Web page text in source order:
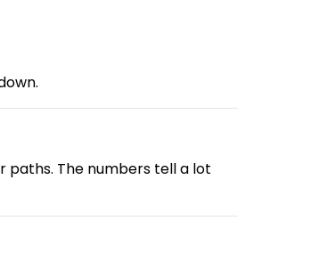
paths. The numbers tell a lot